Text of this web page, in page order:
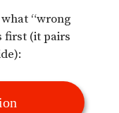
“wrong
first (it pairs